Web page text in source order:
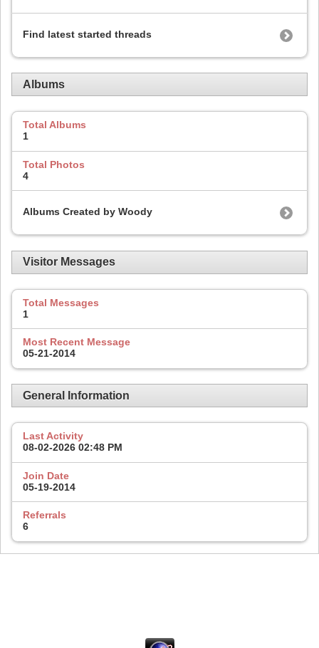
Find latest started threads
Albums
Total Albums
1
Total Photos
4
Albums Created by Woody
Visitor Messages
Total Messages
1
Most Recent Message
05-21-2014
General Information
Last Activity
08-02-2026 02:48 PM
Join Date
05-19-2014
Referrals
6